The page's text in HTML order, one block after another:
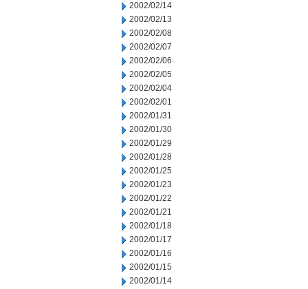
2002/02/14
2002/02/13
2002/02/08
2002/02/07
2002/02/06
2002/02/05
2002/02/04
2002/02/01
2002/01/31
2002/01/30
2002/01/29
2002/01/28
2002/01/25
2002/01/23
2002/01/22
2002/01/21
2002/01/18
2002/01/17
2002/01/16
2002/01/15
2002/01/14